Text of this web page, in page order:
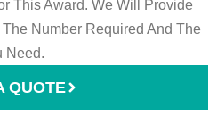
This Award. We Will Provide
Number Required And The
Need.
QUOTE